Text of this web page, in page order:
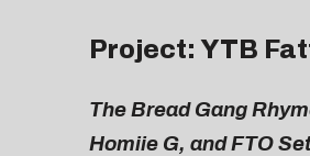
Project: YTB
The Bread Gang
Homiie G, and FTO